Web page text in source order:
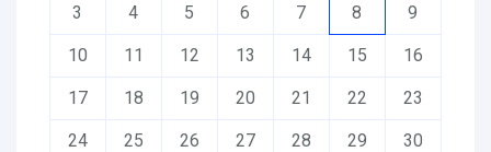
3 4 5 6 7 8 9
10 11 12 13 14 15 16
17 18 19 20 21 22 23
24 25 26 27 28 29 30